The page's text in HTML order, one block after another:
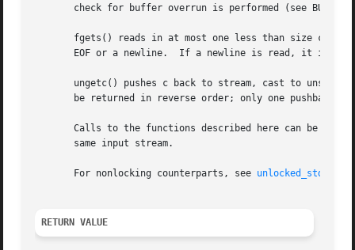
check for buffer overrun is performed (see BUGS
fgets() reads in at most one less than size
EOF or a newline.  If a newline is read, it is
ungetc() pushes c back to stream, cast to
be returned in reverse order; only one pushback is
Calls to the functions described here can be
       same input stream.
       For nonlocking counterparts, see
unlocked_stdio(3)
RETURN VALUE